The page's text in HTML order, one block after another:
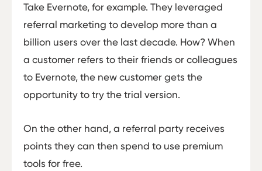
Take Evernote, for example. They leveraged
referral marketing to develop more than a
billion users over the last decade. How? When
a customer refers to their friends or colleagues
to Evernote, the new customer gets the
opportunity to try the trial version.
On the other hand, a referral party receives
points they can then spend to use premium
tools for free.